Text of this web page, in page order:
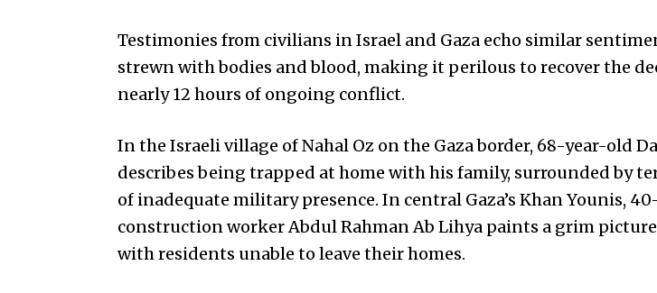
Testimonies from civilians in Israel and Gaza echo similar
strewn with bodies and blood, making it perilous to recover the
nearly 12 hours of ongoing conflict.
In the Israeli village of Nahal Oz on the Gaza border, 68-year-old
describes being trapped at home with his family, surrounded by
of inadequate military presence. In central Gaza’s Khan Younis,
construction worker Abdul Rahman Ab Lihya paints a grim
with residents unable to leave their homes.